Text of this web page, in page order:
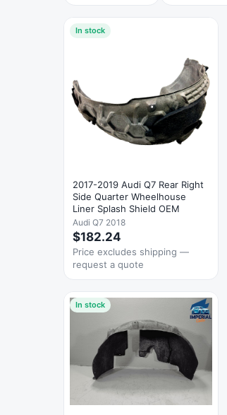
In stock
2017-2019 Audi Q7 Rear Right
Side Quarter Wheelhouse
Liner Splash Shield OEM
Audi Q7 2018
$182.24
Price excludes shipping —
request a quote
In stock